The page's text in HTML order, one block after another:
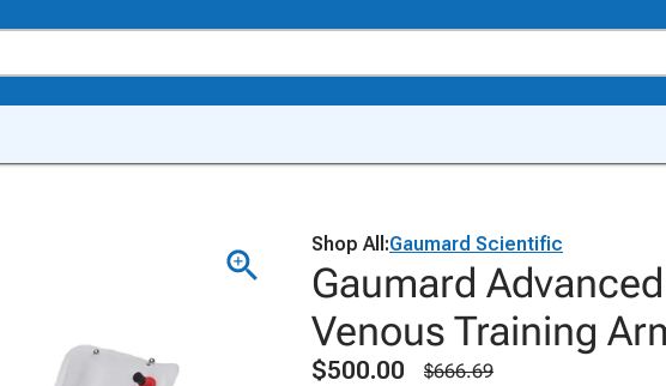
Shop All:Gaumard Scientific
Gaumard
Venous Training
$500.00
$666.69